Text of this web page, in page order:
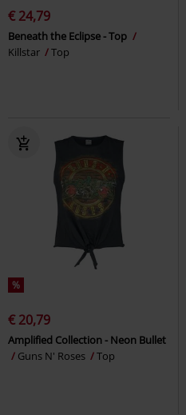
€ 24,79
Beneath the Eclipse - Top
Killstar
Top
%
€ 20,79
Amplified Collection - Neon Bullet
Guns N' Roses
Top